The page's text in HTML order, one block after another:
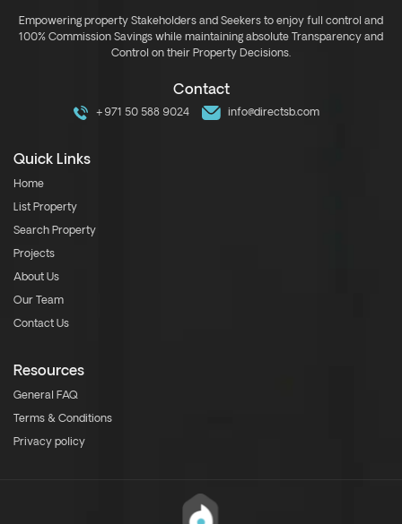
Empowering property Stakeholders and Seekers to enjoy full control and
100% Commission Savings while maintaining absolute Transparency and
Control on their Property Decisions.
Contact
+971 50 588 9024 info@directsb.com
Quick Links
Home
List Property
Search Property
Projects
About Us
Our Team
Contact Us
Resources
General FAQ
Terms & Conditions
Privacy policy